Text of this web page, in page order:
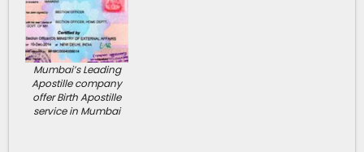
Mumbai’s Leading
Apostille company
offer Birth Apostille
service in Mumbai